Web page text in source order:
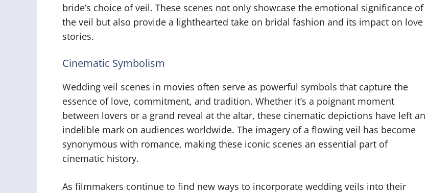
bride’s choice of veil. These scenes not only showcase the emotional significance of
the veil but also provide a lighthearted take on bridal fashion and its impact on love
stories.
Cinematic Symbolism
Wedding veil scenes in movies often serve as powerful symbols that capture the
essence of love, commitment, and tradition. Whether it’s a poignant moment
between lovers or a grand reveal at the altar, these cinematic depictions have left an
indelible mark on audiences worldwide. The imagery of a flowing veil has become
synonymous with romance, making these iconic scenes an essential part of
cinematic history.
As filmmakers continue to find new ways to incorporate wedding veils into their